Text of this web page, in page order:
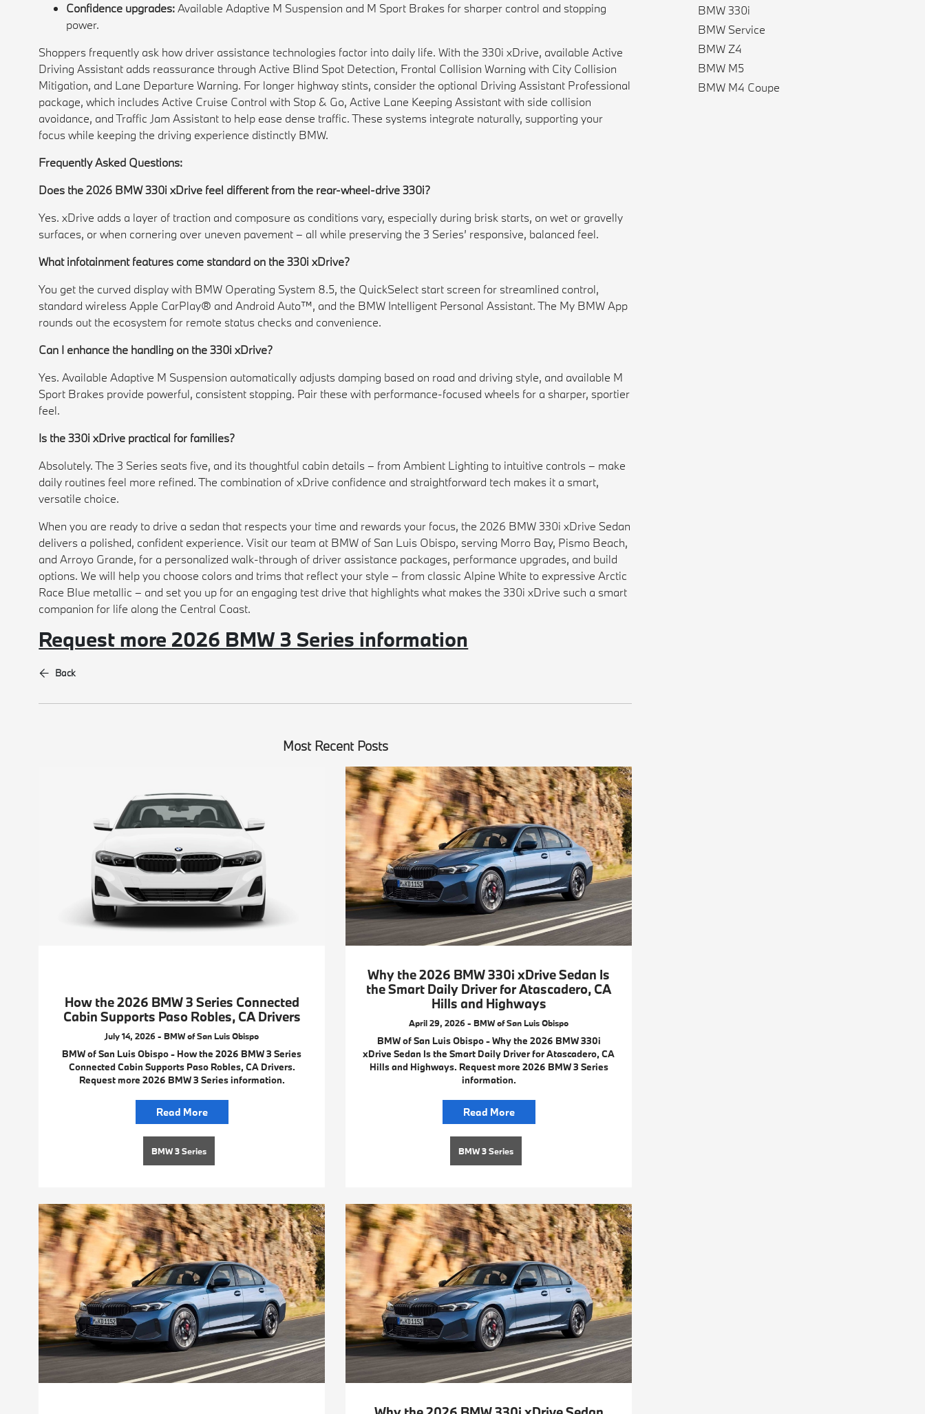
Confidence upgrades:Available Adaptive M Suspension and M Sport Brakes for sharper control and stopping
power.
Shoppers frequently ask how driver assistance technologies factor into daily life. With the 330i xDrive, available Active
Driving Assistant adds reassurance through Active Blind Spot Detection, Frontal Collision Warning with City Collision
Mitigation, and Lane Departure Warning. For longer highway stints, consider the optional Driving Assistant Professional
package, which includes Active Cruise Control with Stop & Go, Active Lane Keeping Assistant with side collision
avoidance, and Traffic Jam Assistant to help ease dense traffic. These systems integrate naturally, supporting your
focus while keeping the driving experience distinctly BMW.
Frequently Asked Questions:
Does the 2026 BMW 330i xDrive feel different from the rear-wheel-drive 330i?
Yes. xDrive adds a layer of traction and composure as conditions vary, especially during brisk starts, on wet or gravelly
surfaces, or when cornering over uneven pavement – all while preserving the 3 Series’ responsive, balanced feel.
What infotainment features come standard on the 330i xDrive?
You get the curved display with BMW Operating System 8.5, the QuickSelect start screen for streamlined control,
standard wireless Apple CarPlay® and Android Auto™, and the BMW Intelligent Personal Assistant. The My BMW App
rounds out the ecosystem for remote status checks and convenience.
Can I enhance the handling on the 330i xDrive?
Yes. Available Adaptive M Suspension automatically adjusts damping based on road and driving style, and available M
Sport Brakes provide powerful, consistent stopping. Pair these with performance-focused wheels for a sharper, sportier
feel.
Is the 330i xDrive practical for families?
Absolutely. The 3 Series seats five, and its thoughtful cabin details – from Ambient Lighting to intuitive controls – make
daily routines feel more refined. The combination of xDrive confidence and straightforward tech makes it a smart,
versatile choice.
When you are ready to drive a sedan that respects your time and rewards your focus, the 2026 BMW 330i xDrive Sedan
delivers a polished, confident experience. Visit our team at BMW of San Luis Obispo, serving Morro Bay, Pismo Beach,
and Arroyo Grande, for a personalized walk-through of driver assistance packages, performance upgrades, and build
options. We will help you choose colors and trims that reflect your style – from classic Alpine White to expressive Arctic
Race Blue metallic – and set you up for an engaging test drive that highlights what makes the 330i xDrive such a smart
companion for life along the Central Coast.
Request more 2026 BMW 3 Series information
Back
Most Recent Posts
How the 2026 BMW 3 Series Connected
Cabin Supports Paso Robles, CA Drivers
July 14, 2026 - BMW of San Luis Obispo
BMW of San Luis Obispo - How the 2026 BMW 3 Series
Connected Cabin Supports Paso Robles, CA Drivers.
Request more 2026 BMW 3 Series information.
Read More
BMW 3 Series
Why the 2026 BMW 330i xDrive Sedan Is
the Smart Daily Driver for Atascadero, CA
Hills and Highways
April 29, 2026 - BMW of San Luis Obispo
BMW of San Luis Obispo - Why the 2026 BMW 330i
xDrive Sedan Is the Smart Daily Driver for Atascadero, CA
Hills and Highways. Request more 2026 BMW 3 Series
information.
Read More
BMW 3 Series
BMW 330i
BMW Service
BMW Z4
BMW M5
BMW M4 Coupe